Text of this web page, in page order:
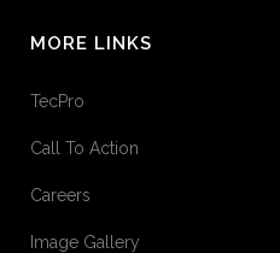
MORE LINKS
TecPro
Call To Action
Careers
Image Gallery